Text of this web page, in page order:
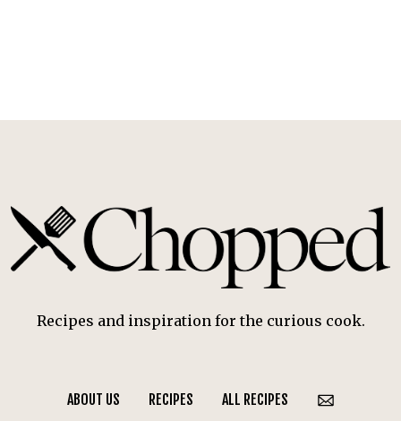
Recipes and inspiration for the curious cook.
ABOUT US RECIPES ALL RECIPES